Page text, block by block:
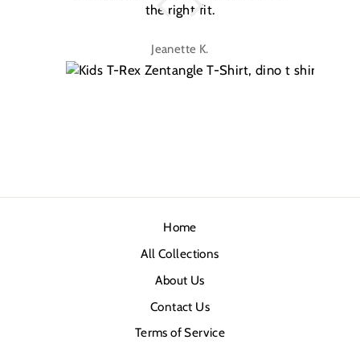
the right fit.
Jeanette K.
Home
All Collections
About Us
Contact Us
Terms of Service